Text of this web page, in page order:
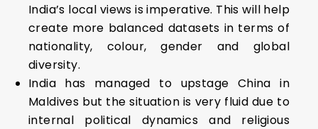
India’s local views is imperative. This will help
create more balanced datasets in terms of
nationality, colour, gender and global
diversity.
India has managed to upstage China in
Maldives but the situation is very fluid due to
internal political dynamics and religious